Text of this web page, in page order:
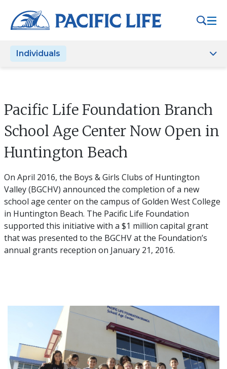
note:
This
includes
Individuals
Pacific Life Foundation Branch
School Age Center Now Open in
Huntington Beach
On April 2016, the Boys & Girls Clubs of Huntington
Valley (BGCHV) announced the completion of a new
school age center on the campus of Golden West College
in Huntington Beach. The Pacific Life Foundation
supported this initiative with a $1 million capital grant
that was presented to the BGCHV at the Foundation’s
annual grants reception on January 21, 2016.